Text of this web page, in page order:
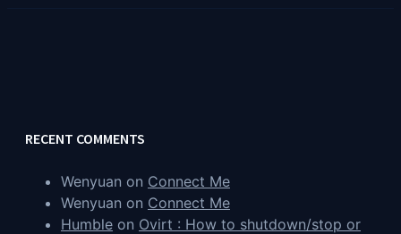
RECENT COMMENTS
Wenyuan on Connect Me
Wenyuan on Connect Me
Humble on Ovirt : How to shutdown/stop or